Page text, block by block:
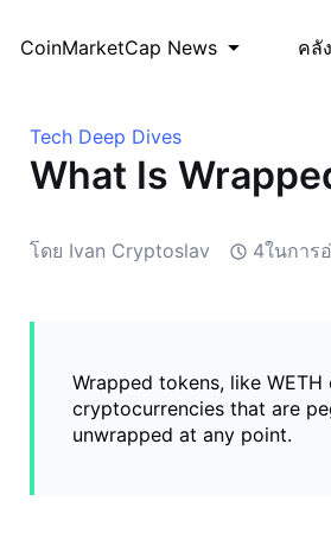
CoinMarketCap News คลั
Tech Deep Dives
What Is
โดย Ivan Cryptoslav 4ในการ
Wrapped tokens, like
cryptocurrencies that are
unwrapped at any point.